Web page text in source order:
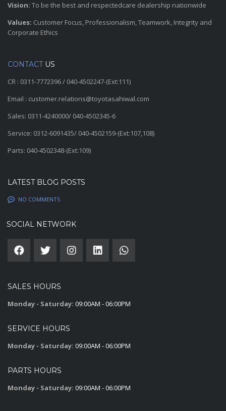
Vision: To be the best and respectedcare dealership nationwide
Values: Customer Focus, Professionalism, Teamwork, Integrity and
Corporate Ethics
CONTACTUS
CR : 0311-7772396 / 040-4502247-(Ext:111)
Email : customer.relations@toyotasahiwal.com
Sales: 0311-4240000/ 040-4502345-6
Service: 0312-6091435/ 040-4502159-(Ext:107,108)
Parts: 040-4502348-(Ext:109)
LATEST BLOG POSTS
NO COMMENTS
SOCIAL NETWORK
SALES HOURS
Monday - Saturday: 09:00AM - 06:00PM
SERVICE HOURS
Monday - Saturday: 09:00AM - 06:00PM
PARTS HOURS
Monday - Saturday: 09:00AM - 06:00PM